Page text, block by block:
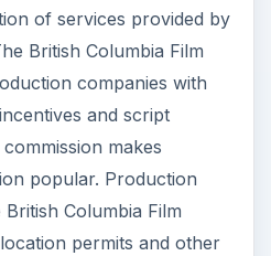
of services provided by
British Columbia Film
companies with
and script
makes
popular. Production
Columbia Film
permits and other